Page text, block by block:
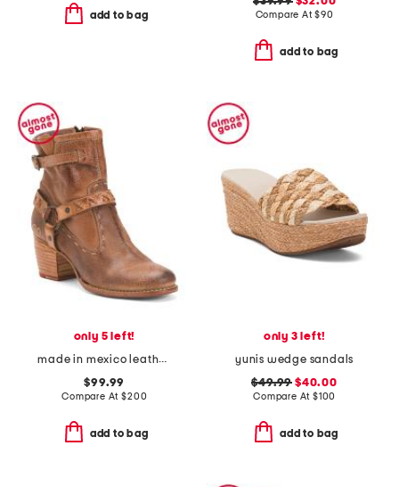
add to bag Compare At$90
add to bag
only 5 left!
made in mexico leather octane booties
$99.99
Compare At$200
add to bag
only 3 left!
yunis wedge sandals
$49.99 $40.00
Compare At $100
add to bag